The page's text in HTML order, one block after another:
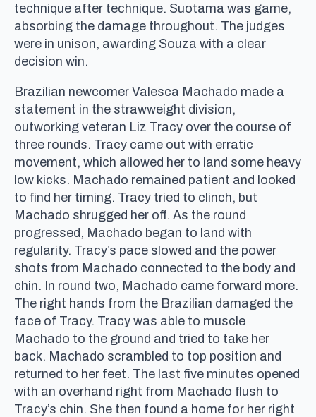
technique after technique. Suotama was game,
absorbing the damage throughout. The judges
were in unison, awarding Souza with a clear
decision win.
Brazilian newcomer Valesca Machado made a
statement in the strawweight division,
outworking veteran Liz Tracy over the course of
three rounds. Tracy came out with erratic
movement, which allowed her to land some heavy
low kicks. Machado remained patient and looked
to find her timing. Tracy tried to clinch, but
Machado shrugged her off. As the round
progressed, Machado began to land with
regularity. Tracy’s pace slowed and the power
shots from Machado connected to the body and
chin. In round two, Machado came forward more.
The right hands from the Brazilian damaged the
face of Tracy. Tracy was able to muscle
Machado to the ground and tried to take her
back. Machado scrambled to top position and
returned to her feet. The last five minutes opened
with an overhand right from Machado flush to
Tracy’s chin. She then found a home for her right